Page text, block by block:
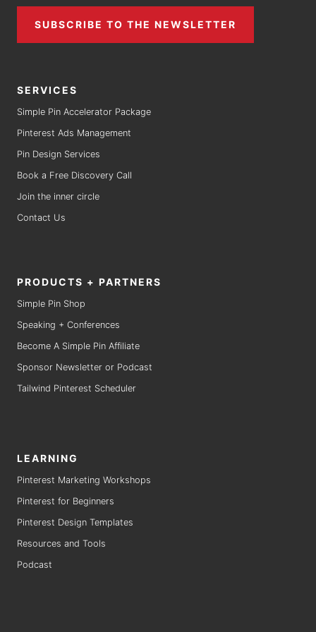
SUBSCRIBE TO THE NEWSLETTER
SERVICES
Simple Pin Accelerator Package
Pinterest Ads Management
Pin Design Services
Book a Free Discovery Call
Join the inner circle
Contact Us
PRODUCTS + PARTNERS
Simple Pin Shop
Speaking + Conferences
Become A Simple Pin Affiliate
Sponsor Newsletter or Podcast
Tailwind Pinterest Scheduler
LEARNING
Pinterest Marketing Workshops
Pinterest for Beginners
Pinterest Design Templates
Resources and Tools
Podcast